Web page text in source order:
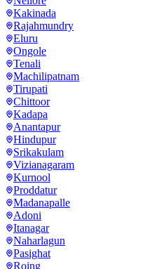
Kakinada
Rajahmundry
Eluru
Ongole
Tenali
Machilipatnam
Tirupati
Chittoor
Kadapa
Anantapur
Hindupur
Srikakulam
Vizianagaram
Kurnool
Proddatur
Madanapalle
Adoni
Itanagar
Naharlagun
Pasighat
Roing